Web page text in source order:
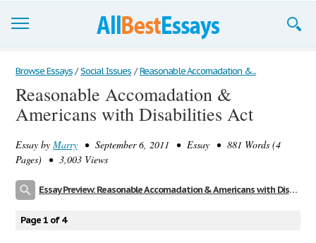
Browse Essays
Join now!
Support
Browse Essays / Social Issues / Reasonable Accomadation &...
Reasonable Accomadation &
Americans with Disabilities Act
Essay by Marry • September 6, 2011 • Essay • 881 Words (4
Pages) • 3,003 Views
Essay Preview: Reasonable Accomadation & Americans with Disabilities Act
Page 1 of 4